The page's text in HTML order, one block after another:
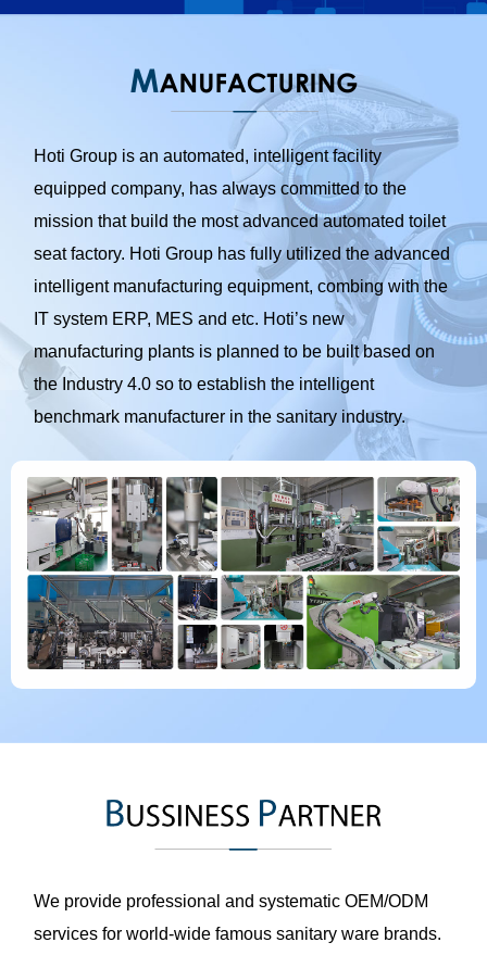
Hoti Group is an automated, intelligent facility
equipped company, has always committed to the
mission that build the most advanced automated toilet
seat factory. Hoti Group has fully utilized the advanced
intelligent manufacturing equipment, combing with the
IT system ERP, MES and etc. Hoti’s new
manufacturing plants is planned to be built based on
the Industry 4.0 so to establish the intelligent
benchmark manufacturer in the sanitary industry.
We provide professional and systematic OEM/ODM
services for world-wide famous sanitary ware brands.